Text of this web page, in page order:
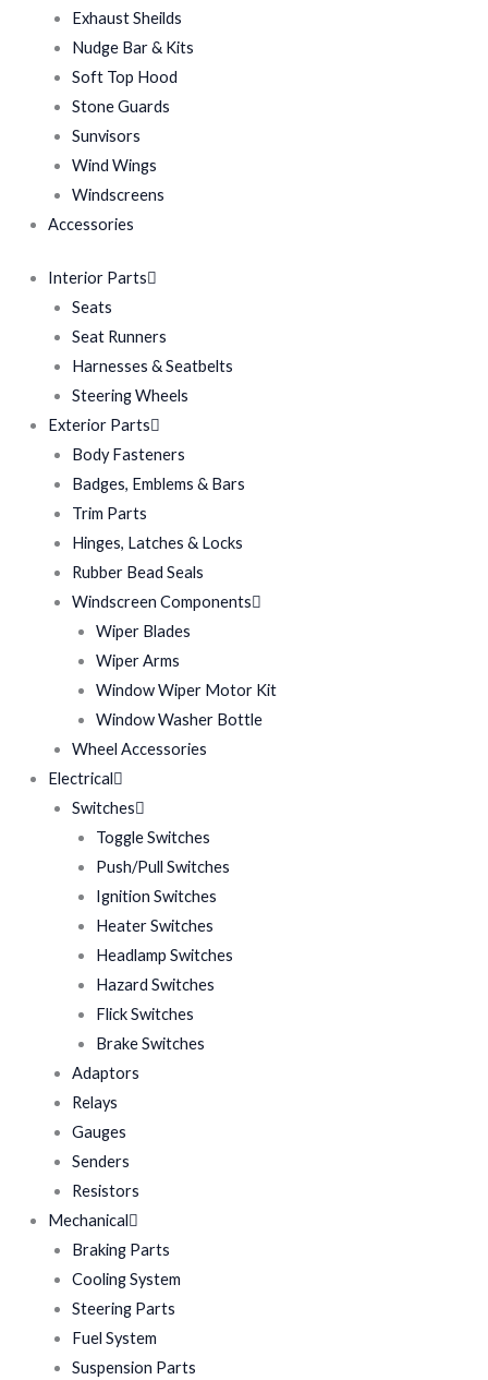
Exhaust Sheilds
Nudge Bar & Kits
Soft Top Hood
Stone Guards
Sunvisors
Wind Wings
Windscreens
Accessories
Interior Parts
Seats
Seat Runners
Harnesses & Seatbelts
Steering Wheels
Exterior Parts
Body Fasteners
Badges, Emblems & Bars
Trim Parts
Hinges, Latches & Locks
Rubber Bead Seals
Windscreen Components
Wiper Blades
Wiper Arms
Window Wiper Motor Kit
Window Washer Bottle
Wheel Accessories
Electrical
Switches
Toggle Switches
Push/Pull Switches
Ignition Switches
Heater Switches
Headlamp Switches
Hazard Switches
Flick Switches
Brake Switches
Adaptors
Relays
Gauges
Senders
Resistors
Mechanical
Braking Parts
Cooling System
Steering Parts
Fuel System
Suspension Parts